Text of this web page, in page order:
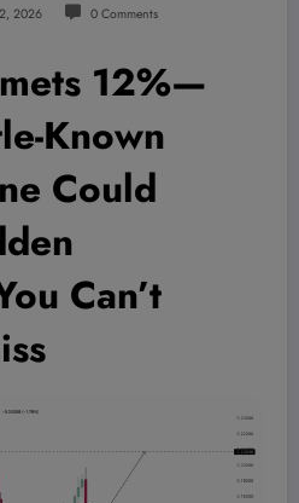
2026 0 Comments
12%—
Known
Could
Can’t